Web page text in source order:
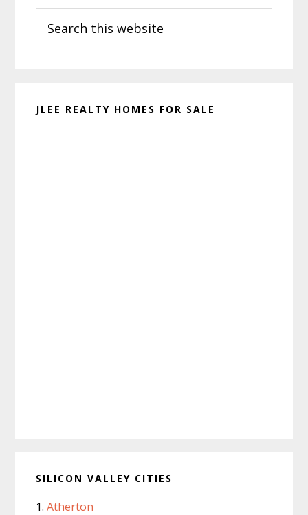
Sidebar
this
website
JLEE REALTY HOMES FOR SALE
SILICON VALLEY CITIES
Atherton